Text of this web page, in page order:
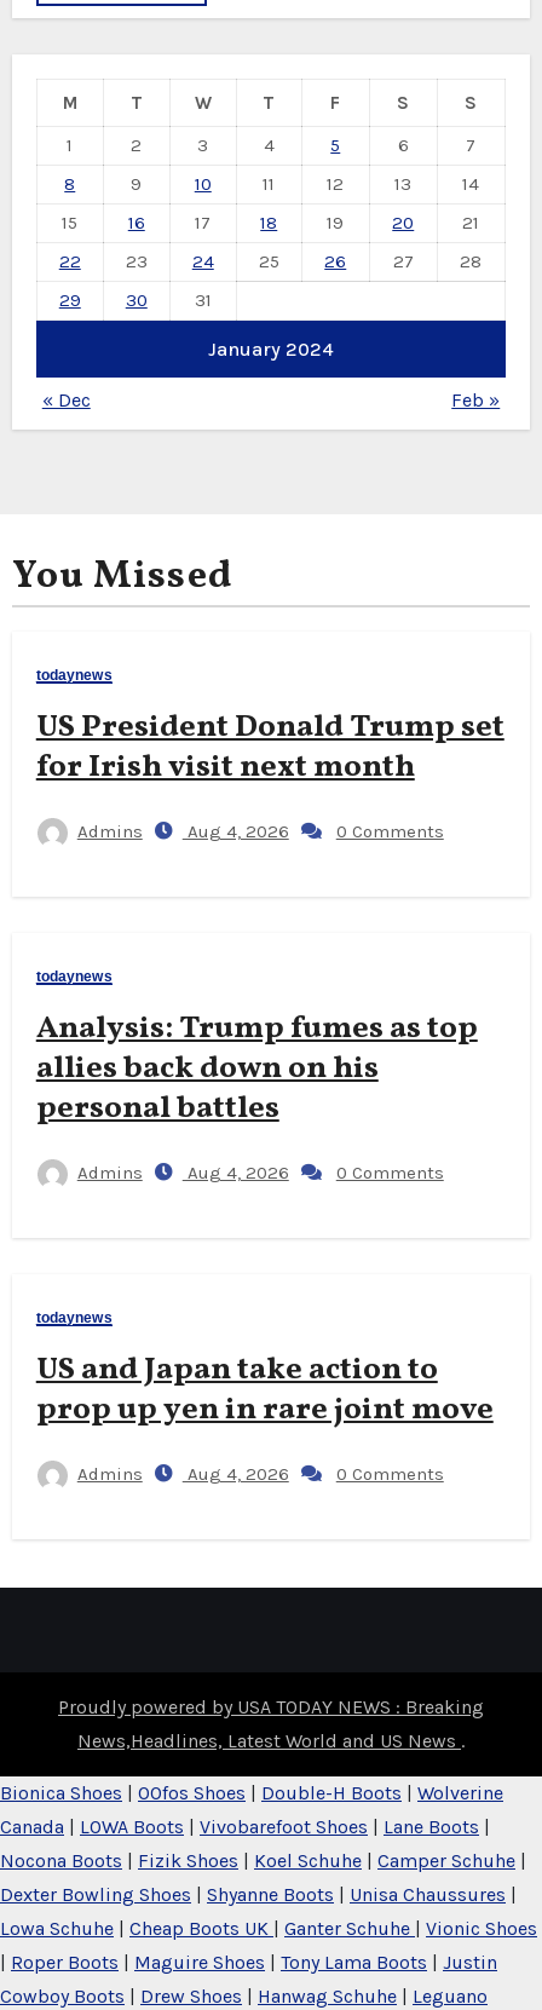
January 2024
M T W T F S
S
1
2 3 4 5 6
7
8
9 10 11 12 13
14
15
16 17 18 19 20
21
22
23 24 25 26 27
28
29
30 31
« Dec Feb »
You Missed
todaynews
US President Donald Trump set
for Irish visit next month
Admins Aug 4, 2026 0 Comments
todaynews
Analysis: Trump fumes as top
allies back down on his
personal battles
Admins Aug 4, 2026 0 Comments
todaynews
US and Japan take action to
prop up yen in rare joint move
Admins Aug 4, 2026 0 Comments
Proudly powered by USA TODAY NEWS : Breaking
News,Headlines, Latest World and US News .
Bionica Shoes OOfos Shoes Double-H Boots
Wolverine
Canada
LOWA Boots Vivobarefoot Shoes Lane Boots
Nocona Boots
Fizik Shoes Koel Schuhe Camper Schuhe
Dexter Bowling Shoes
Shyanne Boots Unisa Chaussures
Lowa Schuhe
Cheap Boots UK Ganter Schuhe
Vionic Shoes
Roper Boots Maguire Shoes Tony Lama Boots
Justin
Cowboy Boots
Drew Shoes Hanwag Schuhe Leguano